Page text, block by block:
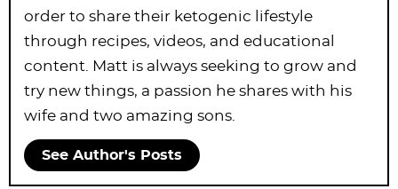
order to share their ketogenic lifestyle
through recipes, videos, and educational
content. Matt is always seeking to grow and
try new things, a passion he shares with his
wife and two amazing sons.
See Author's Posts